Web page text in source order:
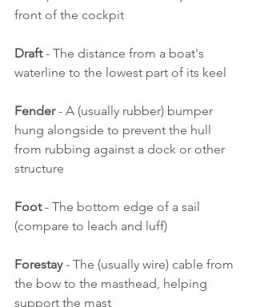
front of the cockpit
Draft - The distance from a boat's
waterline to the lowest part of its keel
Fender - A (usually rubber) bumper
hung alongside to prevent the hull
from rubbing against a dock or other
structure
Foot - The bottom edge of a sail
(compare to leach and luff)
Forestay - The (usually wire) cable from
the bow to the masthead, helping
support the mast